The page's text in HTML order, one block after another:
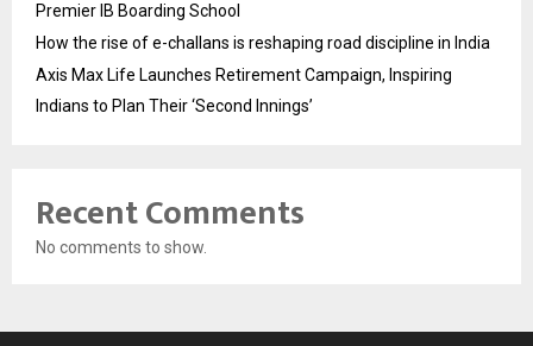
Premier IB Boarding School
How the rise of e-challans is reshaping road discipline in India
Axis Max Life Launches Retirement Campaign, Inspiring
Indians to Plan Their ‘Second Innings’
Recent Comments
No comments to show.